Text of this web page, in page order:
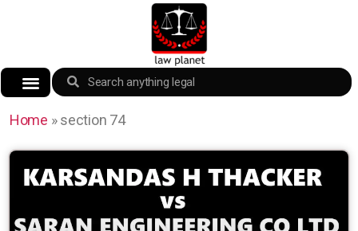
Home »section 74